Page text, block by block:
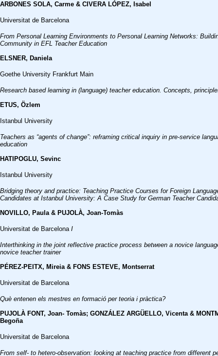
ARBONES SOLA, Carme & CIVERA LÓPEZ, Isabel
Universitat de Barcelona
From Personal Learning Environments to Personal Learning Networks:
Community in EFL Teacher Education
ELSNER, Daniela
Goethe University Frankfurt Main
Research based learning in (language) teacher education. Concepts,
ETUS, Özlem
Istanbul University
Teachers as “agents of change”: reframing critical inquiry in pre-service
education
HATIPOGLU, Sevinc
Istanbul University
Bridging theory and practice: Teaching Practice Courses for Foreign
Candidates at Istanbul University: A Case Study for German Teacher
NOVILLO, Paula & PUJOLÀ, Joan-Tomàs
Universitat de Barcelona I
Interthinking in the joint reflective practice process between a novice
novice teacher trainer
PÉREZ-PEITX, Mireia & FONS ESTEVE, Montserrat
Universitat de Barcelona
Què entenen els mestres en formació per teoria i pràctica?
PUJOLÀ FONT, Joan- Tomàs; GONZÁLEZ ARGÜELLO, Vicenta &
Begoña
Universitat de Barcelona
From self- to hetero-observation: looking at teaching practice from different